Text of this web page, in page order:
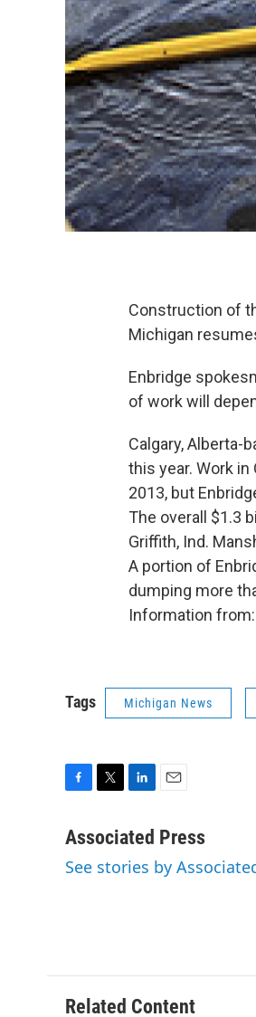
Construction of
Michigan
Enbridge
of work will
Calgary, Alberta-
this year. Work
2013, but
The overall $1.3
Griffith, Ind.
A portion of
dumping more
Information
Tags Michigan News
c
b
i
t
n
e
a
l
Associated Press
See stories by
Related Content